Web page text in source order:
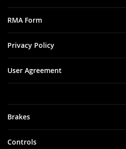
Brakes
Controls
RMA Form
Privacy Policy
User Agreement